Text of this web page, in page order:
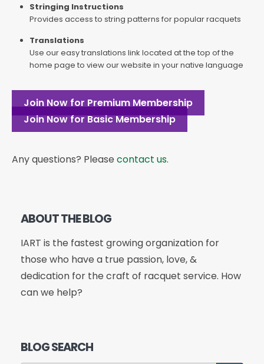
Stringing Instructions
Provides access to string patterns for popular racquets
Translations
Use our easy translations link located at the top of the
home page to view our website in your native language
Join Now for Premium Membership
Join Now for Basic Membership
Any questions? Please contact us.
ABOUT THE BLOG
IART is the fastest growing organization for
those who have a true passion, love, &
dedication for the craft of racquet service. How
can we help?
BLOG SEARCH